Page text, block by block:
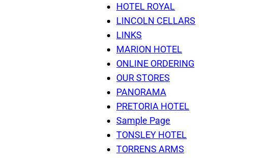
HOTEL ROYAL
LINCOLN CELLARS
LINKS
MARION HOTEL
ONLINE ORDERING
OUR STORES
PANORAMA
PRETORIA HOTEL
Sample Page
TONSLEY HOTEL
TORRENS ARMS